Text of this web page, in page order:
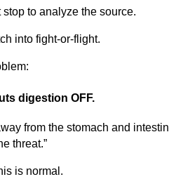
stop to analyze the source.
into fight-or-flight.
digestion OFF.
from the stomach and
threat.”
is normal.